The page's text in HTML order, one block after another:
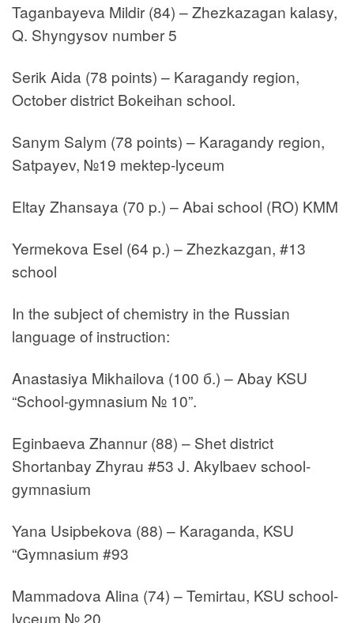
Taganbayeva Mildir (84) – Zhezkazagan kalasy,
Q. Shyngysov number 5
Serik Aida (78 points) – Karagandy region,
October district Bokeihan school.
Sanym Salym (78 points) – Karagandy region,
Satpayev, №19 mektep-lyceum
Eltay Zhansaya (70 p.) – Abai school (RO) KMM
Yermekova Esel (64 p.) – Zhezkazgan, #13
school
In the subject of chemistry in the Russian
language of instruction:
Anastasiya Mikhailova (100 б.) – Abay KSU
“School-gymnasium № 10”.
Eginbaeva Zhannur (88) – Shet district
Shortanbay Zhyrau #53 J. Akylbaev school-
gymnasium
Yana Usipbekova (88) – Karaganda, KSU
“Gymnasium #93
Mammadova Alina (74) – Temirtau, KSU school-
lyceum № 20